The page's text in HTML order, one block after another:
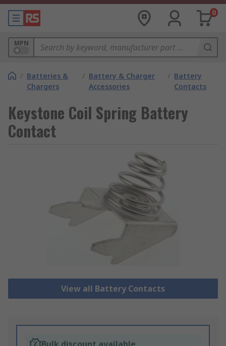
0
MPN
/ Batteries &
Chargers
/ Battery & Charger
Accessories
/ Battery
Contacts
Keystone Coil Spring Battery
Contact
View all Battery Contacts